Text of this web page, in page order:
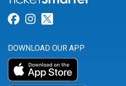
Link for Facebook
Link for Instagram
DOWNLOAD OUR APP